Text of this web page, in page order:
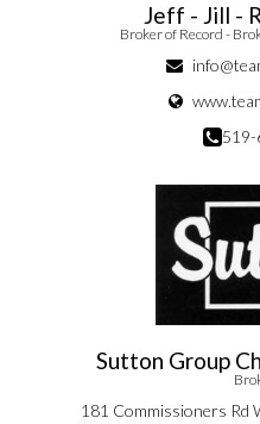
Jeff - Jill -
Broker of Record -
Sutton Group
181 Commissioners Rd